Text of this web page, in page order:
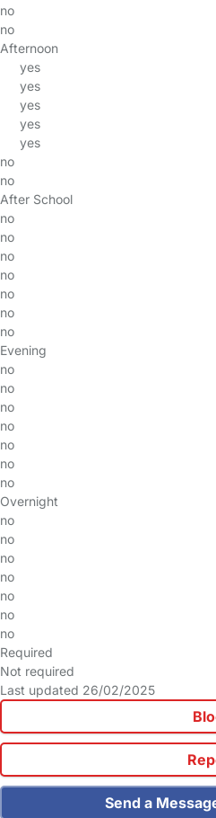
no
no
Afternoon
yes
yes
yes
yes
yes
no
no
After School
no
no
no
no
no
no
no
Evening
no
no
no
no
no
no
no
Overnight
no
no
no
no
no
no
no
Required
Not required
Last updated 26/02/2025
Send a